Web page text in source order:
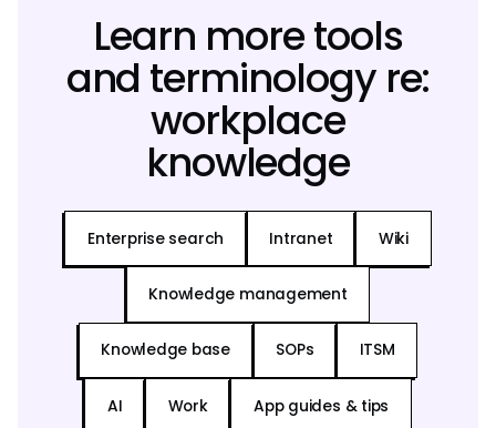
Learn more tools
and terminology re:
workplace
knowledge
Enterprise search Intranet Wiki
Knowledge management
Knowledge base SOPs ITSM
AI Work App guides & tips